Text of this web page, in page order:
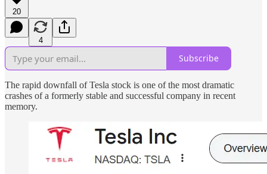
20
4
Subscribe
The rapid downfall of Tesla stock is one of the most dramatic
crashes of a formerly stable and successful company in recent
memory.